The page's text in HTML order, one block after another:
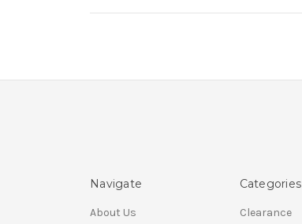
Navigate
About Us
Categories
Clearance